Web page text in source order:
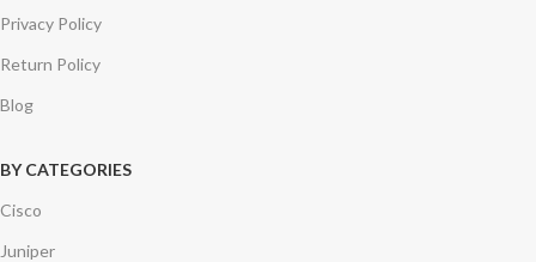
Privacy Policy
Return Policy
Blog
BY CATEGORIES
Cisco
Juniper